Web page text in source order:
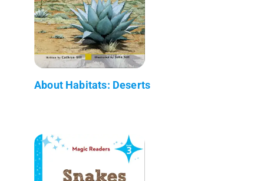
About Habitats: Deserts